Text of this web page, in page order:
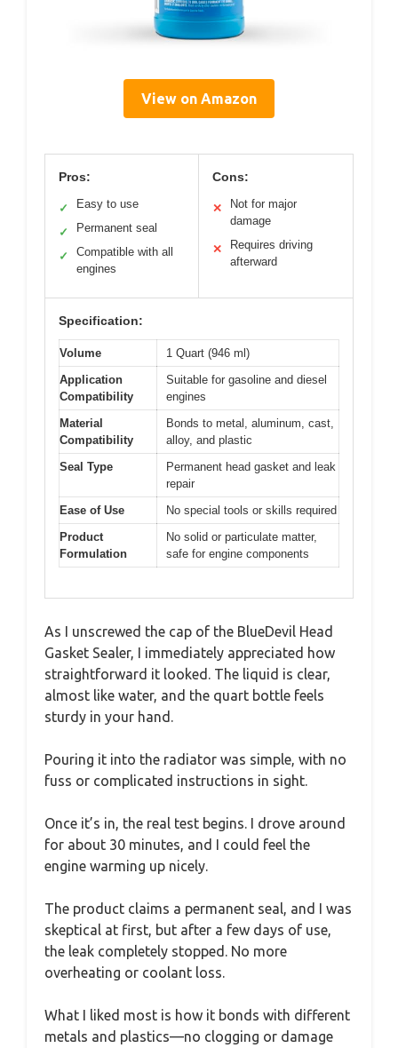
View on Amazon
Pros:
✓ Easy to use
✓ Permanent seal
✓
Compatible with all
engines
Cons:
✕
Not for major
damage
✕
Requires driving
afterward
Specification:
Volume
1 Quart (946 ml)
Application
Compatibility
Suitable for gasoline and diesel
engines
Material
Compatibility
Bonds to metal, aluminum, cast,
alloy, and plastic
Seal Type
Permanent head gasket and leak
repair
Ease of Use
No special tools or skills required
Product
Formulation
No solid or particulate matter,
safe for engine components
As I unscrewed the cap of the BlueDevil Head
Gasket Sealer, I immediately appreciated how
straightforward it looked. The liquid is clear,
almost like water, and the quart bottle feels
sturdy in your hand.
Pouring it into the radiator was simple, with no
fuss or complicated instructions in sight.
Once it’s in, the real test begins. I drove around
for about 30 minutes, and I could feel the
engine warming up nicely.
The product claims a permanent seal, and I was
skeptical at first, but after a few days of use,
the leak completely stopped. No more
overheating or coolant loss.
What I liked most is how it bonds with different
metals and plastics—no clogging or damage